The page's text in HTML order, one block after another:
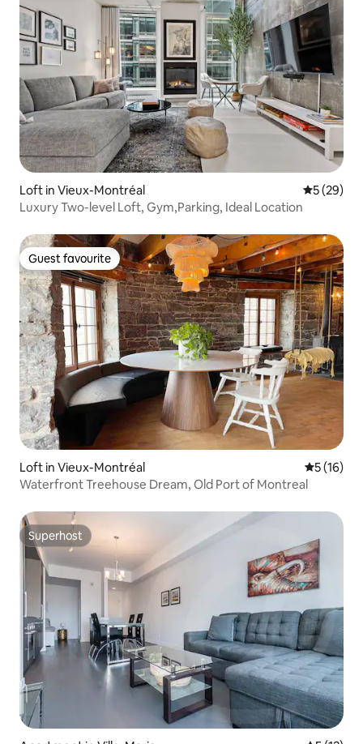
Loft in Vieux-Montréal 5 out of 5
5 (29)
Luxury Two-level Loft, Gym,Parking, Ideal Location
Guest favourite
Guest favourite
Loft in Vieux-Montréal 5 out of 5
5 (16)
Waterfront Treehouse Dream, Old Port of Montreal
Superhost
Superhost